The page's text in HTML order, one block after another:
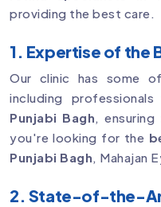
providing the best care.
1. Expertise of the
Our clinic has some
including
Punjabi Bagh,
you're looking for the
Punjabi Bagh, Mahajan
2. State-of-the-